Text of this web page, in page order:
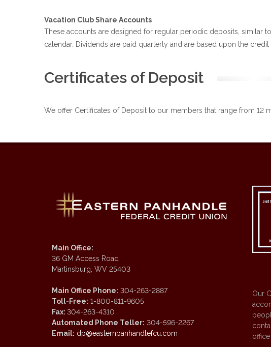
Vacation Club Share Accounts
These accounts are designed for regular periodic deposits, similar
calendar. Dividends are paid quarterly and are based upon the
Certificates of Deposit
We offer Certificates of Deposit to our members that range from 12
Main Office:
36 GM Access Road
Martinsburg, WV 25403
Main Office Phone: 304-263-2887
Toll-Free: 1-800-811-9605
Fax: 304-263-4310
Automated Phone Teller: 304-596-2267
Email: dp@easternpanhandlefcu.com
Our